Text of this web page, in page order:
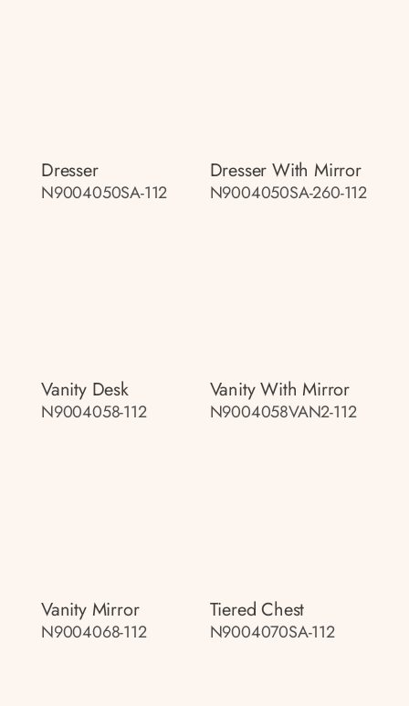
Dresser
N9004050SA-112
Dresser With Mirror
N9004050SA-260-112
Vanity Desk
N9004058-112
Vanity With Mirror
N9004058VAN2-112
Vanity Mirror
N9004068-112
Tiered Chest
N9004070SA-112